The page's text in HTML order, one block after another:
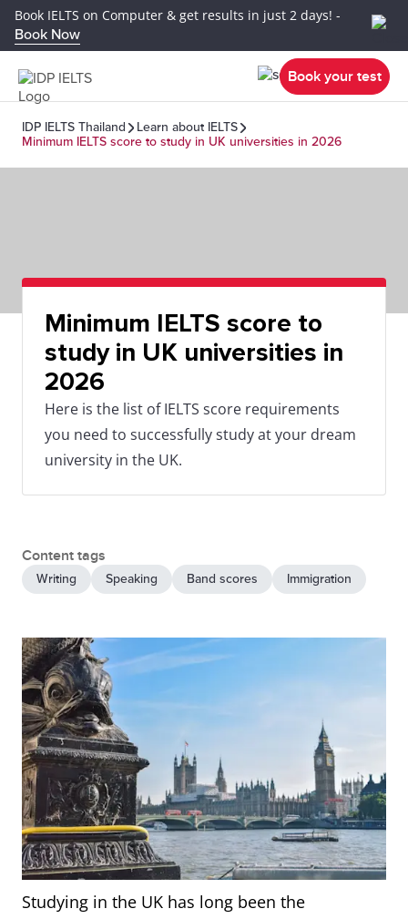
Book IELTS on Computer & get results in just 2 days! -
Book Now
Book your test
IDP IELTS Thailand
Learn about IELTS
Minimum IELTS score to study in UK universities in 2026
Minimum IELTS score to
study in UK universities in
2026
Here is the list of IELTS score requirements
you need to successfully study at your dream
university in the UK.
Content tags
Writing Speaking Band scores Immigration
Studying in the UK has long been the